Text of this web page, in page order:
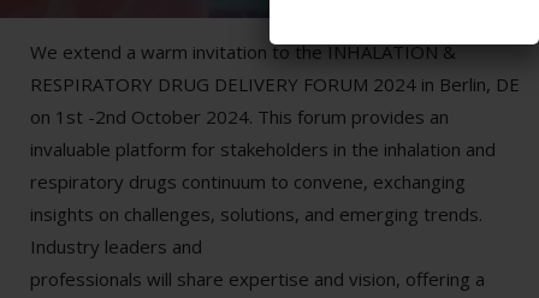
We extend a warm invitation to the INHALATION &
RESPIRATORY DRUG DELIVERY FORUM 2024 in Berlin, DE
on 1st -2nd October 2024. This forum provides an
invaluable platform for stakeholders in the inhalation and
respiratory drugs continuum to convene, exchanging
insights on challenges, solutions, and emerging trends.
Industry leaders and
professionals will share expertise and vision, offering a